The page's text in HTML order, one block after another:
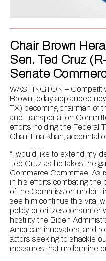
Chair Brown
Sen. Ted Cruz
Senate
WASHINGTON –
Brown today applauded
TX) becoming chairman of
and Transportation
efforts holding the Federal
Chair, Lina Khan,
“I would like to extend my
Ted Cruz as he takes the
Commerce Committee. As
in his efforts combating the
of the Commission under
see him continue this vital
policy prioritizes consumer
hostility the Biden
American innovators, and
actors seeking to shackle
measures that undermine